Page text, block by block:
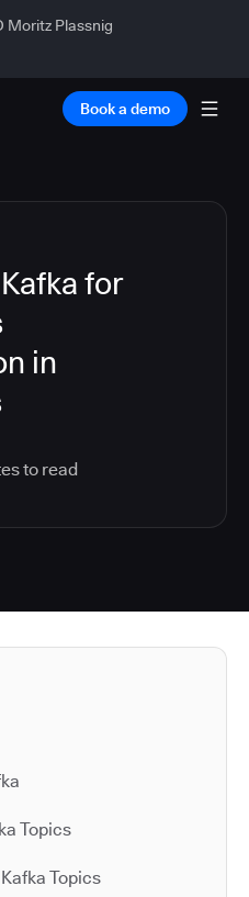
Moritz Plassnig
Book a demo
for
in
to read
Topics
Topics